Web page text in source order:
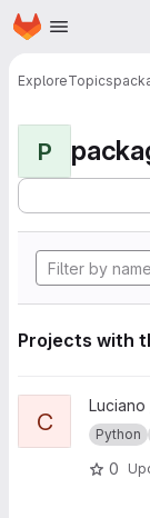
Skip to main content
Homepage
ExploreTopics
P
Projects with
View
C
Luciano
Python
0